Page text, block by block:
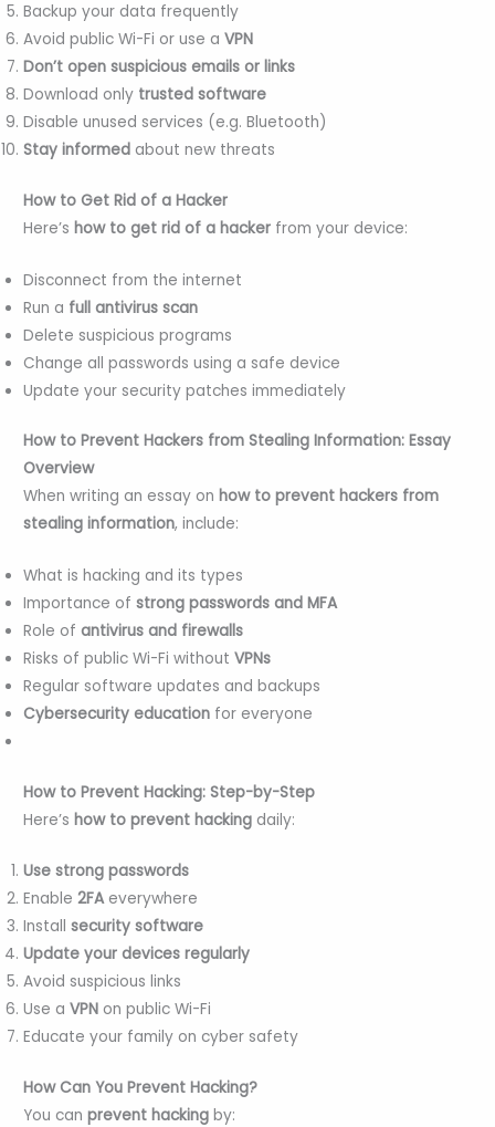
Backup your data frequently
Avoid public Wi-Fi or use aVPN
Don’t open suspicious emails or links
Download only trusted software
Disable unused services (e.g. Bluetooth)
Stay informed about new threats
How to Get Rid of a Hacker
Here’s how to get rid of a hacker from your device:
Disconnect from the internet
Run a full antivirus scan
Delete suspicious programs
Change all passwords using a safe device
Update your security patches immediately
How to Prevent Hackers from Stealing Information: Essay
Overview
When writing an essay onhow to prevent hackers from
stealing information, include:
What is hacking and its types
Importance ofstrong passwords and MFA
Role ofantivirus and firewalls
Risks of public Wi-Fi withoutVPNs
Regular software updates and backups
Cybersecurity education for everyone
How to Prevent Hacking: Step-by-Step
Here’s how to prevent hacking daily:
Use strong passwords
Enable2FAeverywhere
Installsecurity software
Update your devices regularly
Avoid suspicious links
Use aVPN on public Wi-Fi
Educate your family on cyber safety
How Can You Prevent Hacking?
You canprevent hacking by: